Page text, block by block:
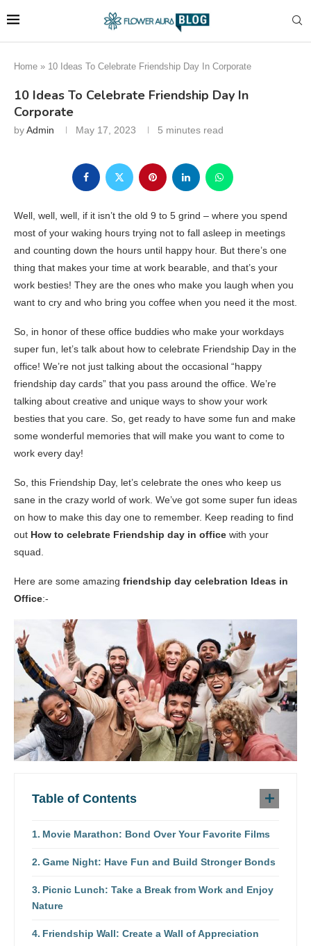
Home » 10 Ideas To Celebrate Friendship Day In Corporate
10 Ideas To Celebrate Friendship Day In
Corporate
byAdmin May 17, 2023 5 minutes read
Well, well, well, if it isn’t the old 9 to 5 grind – where you spend
most of your waking hours trying not to fall asleep in meetings
and counting down the hours until happy hour. But there’s one
thing that makes your time at work bearable, and that’s your
work besties! They are the ones who make you laugh when you
want to cry and who bring you coffee when you need it the most.
So, in honor of these office buddies who make your workdays
super fun, let’s talk about how to celebrate Friendship Day in the
office! We’re not just talking about the occasional “happy
friendship day cards” that you pass around the office. We’re
talking about creative and unique ways to show your work
besties that you care. So, get ready to have some fun and make
some wonderful memories that will make you want to come to
work every day!
So, this Friendship Day, let’s celebrate the ones who keep us
sane in the crazy world of work. We’ve got some super fun ideas
on how to make this day one to remember. Keep reading to find
out How to celebrate Friendship day in office with your
squad.
Here are some amazing friendship day celebration Ideas in
Office:-
Table of Contents
Movie Marathon: Bond Over Your Favorite Films
Game Night: Have Fun and Build Stronger Bonds
Picnic Lunch: Take a Break from Work and Enjoy
Nature
Friendship Wall: Create a Wall of Appreciation